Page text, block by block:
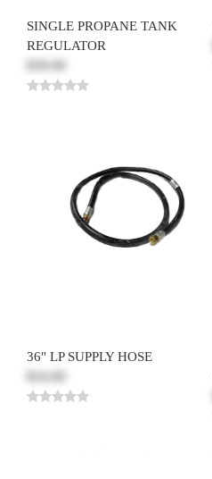
SINGLE PROPANE TANK
REGULATOR
36" LP SUPPLY HOSE